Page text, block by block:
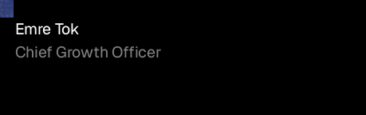
Emre Tok
Chief Growth Officer